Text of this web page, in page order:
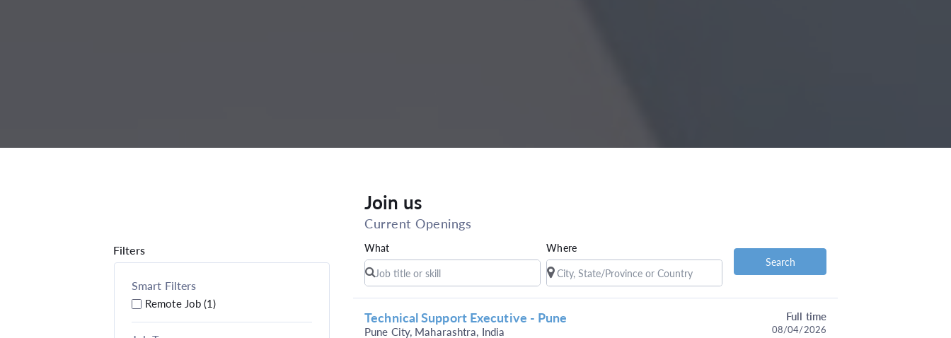
Filters
Smart Filters
Remote Job (1)
Join us
Current Openings
What
Where
Search
Technical Support Executive - Pune
Pune City, Maharashtra, India
Full time
08/04/2026